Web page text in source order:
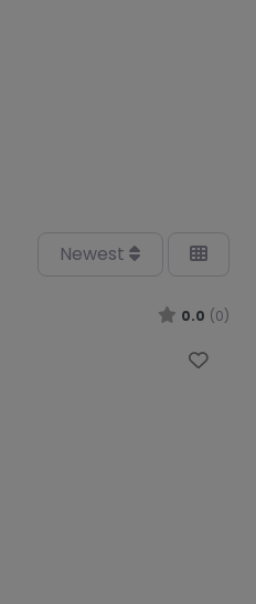
Newest
0.0 (0)